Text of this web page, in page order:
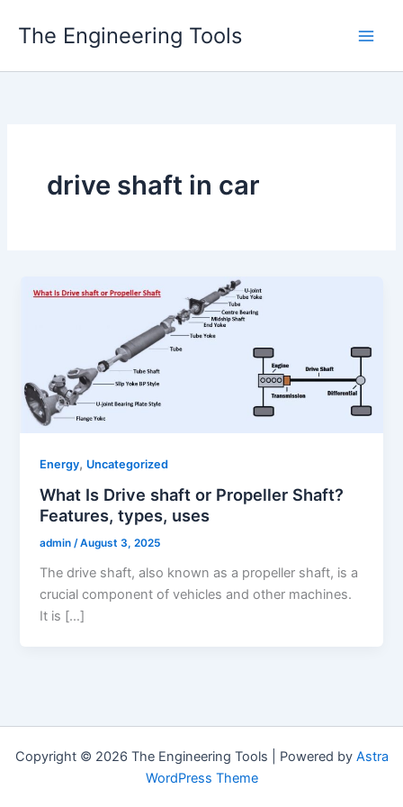
The Engineering Tools
drive shaft in car
Energy, Uncategorized
What Is Drive shaft or Propeller Shaft?
Features, types, uses
admin/August 3, 2025
The drive shaft, also known as a propeller shaft, is a
crucial component of vehicles and other machines.
It is […]
Copyright © 2026 The Engineering Tools | Powered by Astra
WordPress Theme